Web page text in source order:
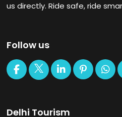
us directly. Ride safe, ride
Follow us
Delhi Tourism